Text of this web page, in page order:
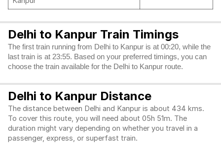
Delhi to Kanpur Train Timings
The first train running from Delhi to Kanpur is at 00:20, while the
last train is at 23:55. Based on your preferred timings, you can
choose the train available for the Delhi to Kanpur route.
Delhi to Kanpur Distance
The distance between Delhi and Kanpur is about 434 kms.
To cover this route, you will need about 05h 51m. The
duration might vary depending on whether you travel in a
passenger, express, or superfast train.